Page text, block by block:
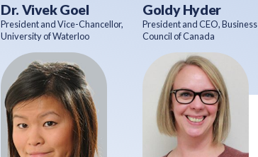
Dr. Vivek Goel
President and Vice-Chancellor,
University of Waterloo
Goldy Hyder
President and CEO, Business
Council of Canada